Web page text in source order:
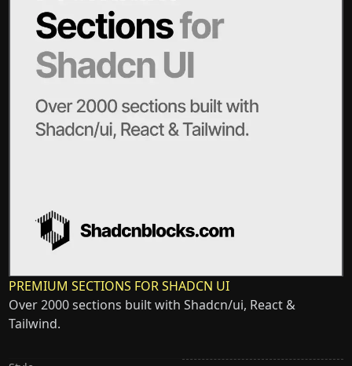
PREMIUM SECTIONS FOR SHADCN UI
Over 2000 sections built with Shadcn/ui, React &
Tailwind.